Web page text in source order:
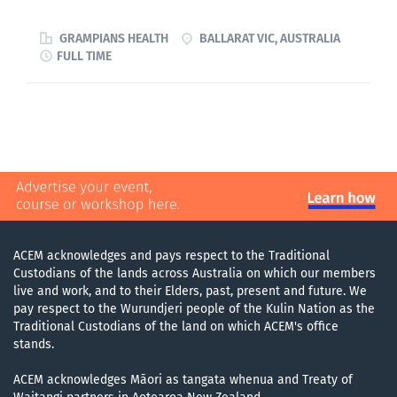
be capable of independant practice with senior
supervision and...
Emergency Medicine Career in a Leading Regional
Centre Grampians Health is seeking passionate Senior
lifestyle of a premier regional city. Why Join the
Grampians Health Ballarat ED? We are committed to
As a Senior Registrar, you will benefit from: Advanced
ACEM Training: Our department is accredited for 24
months of FACEM training, with the potential to
undertake up to 3 years of your training with us,
including ICU and anaesthetics rotations. Structured...
GRAMPIANS HEALTH
BALLARAT VIC, AUSTRALIA
FULL TIME
ACEM acknowledges and pays respect to the Traditional
Custodians of the lands across Australia on which our members
live and work, and to their Elders, past, present and future. We
pay respect to the Wurundjeri people of the Kulin Nation as the
Traditional Custodians of the land on which ACEM's office
stands.
ACEM acknowledges Māori as tangata whenua and Treaty of